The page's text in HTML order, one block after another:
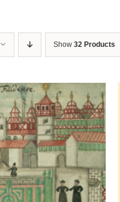
Show 32 Products